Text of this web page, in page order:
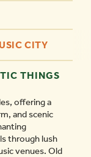
CITY
THINGS
offering a
and scenic
through lush
venues. Old